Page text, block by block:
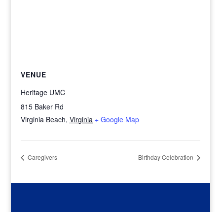
VENUE
Heritage UMC
815 Baker Rd
Virginia Beach, Virginia + Google Map
Caregivers Birthday Celebration